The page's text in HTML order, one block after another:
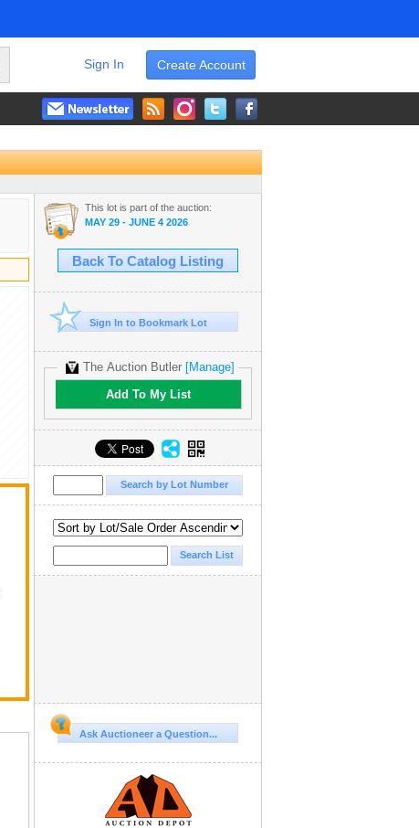
Create Account
Sign In
This lot is part of the auction:
MAY 29 - JUNE 4 2026
Back To Catalog Listing
Sign In to Bookmark Lot
The Auction Butler [Manage]
Add To My List
Ask Auctioneer a Question...